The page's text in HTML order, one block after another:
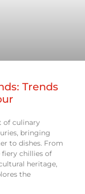
Trends
of culinary
bringing
to dishes. From
chillies of
heritage,
the